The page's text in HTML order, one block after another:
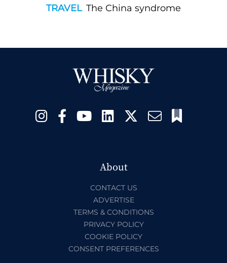
TRAVEL The China syndrome
About
CONTACT US
ADVERTISE
TERMS & CONDITIONS
PRIVACY POLICY
COOKIE POLICY
CONSENT PREFERENCES